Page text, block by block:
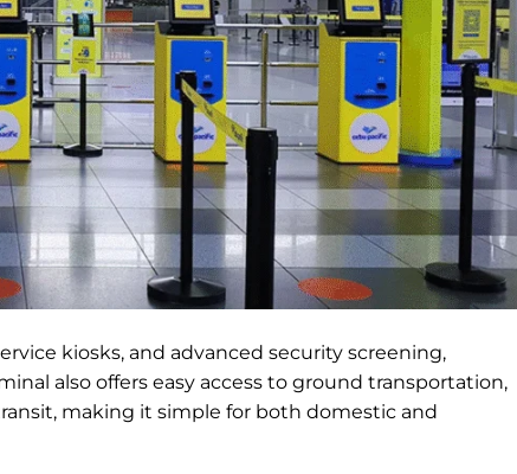
kiosks, and advanced security screening,
also offers easy access to ground transportation,
making it simple for both domestic and